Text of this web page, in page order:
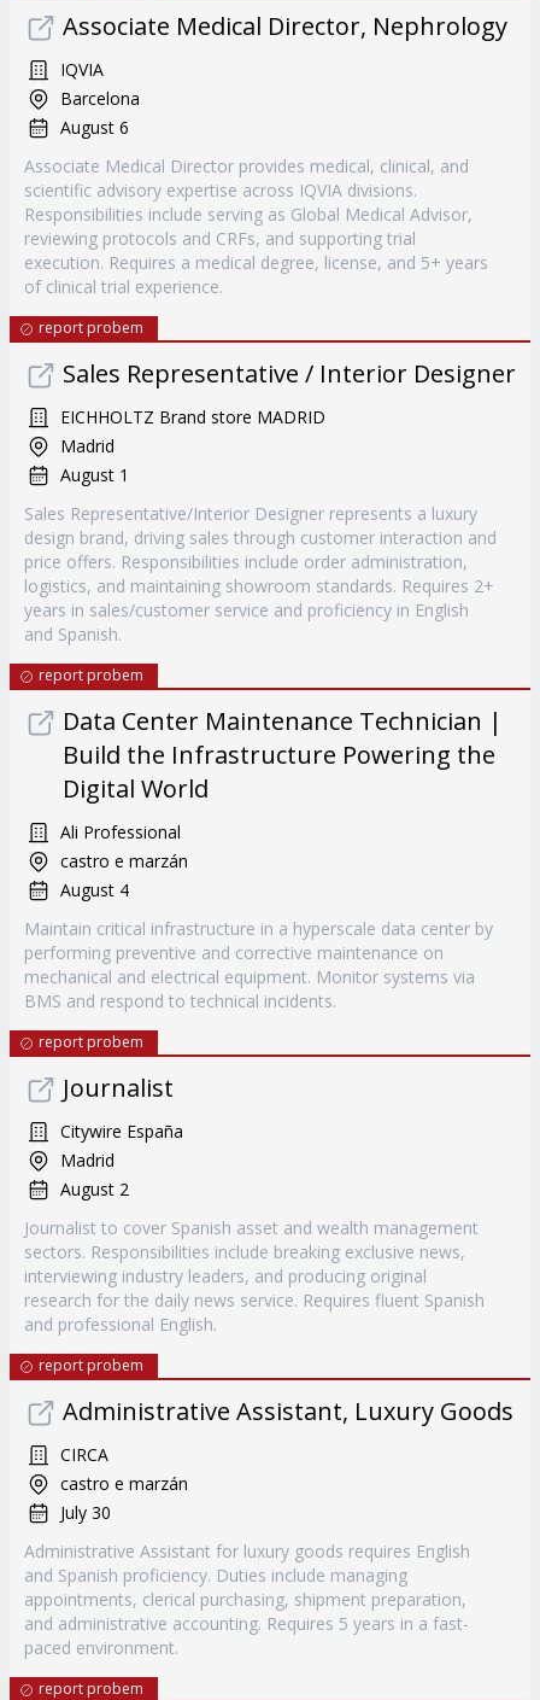
Associate Medical Director, Nephrology
IQVIA
Barcelona
August 6
Associate Medical Director provides medical, clinical, and
scientific advisory expertise across IQVIA divisions.
Responsibilities include serving as Global Medical Advisor,
reviewing protocols and CRFs, and supporting trial
execution. Requires a medical degree, license, and 5+ years
of clinical trial experience.
report probem
Sales Representative / Interior Designer
EICHHOLTZ Brand store MADRID
Madrid
August 1
Sales Representative/Interior Designer represents a luxury
design brand, driving sales through customer interaction and
price offers. Responsibilities include order administration,
logistics, and maintaining showroom standards. Requires 2+
years in sales/customer service and proficiency in English
and Spanish.
report probem
Data Center Maintenance Technician |
Build the Infrastructure Powering the
Digital World
Ali Professional
castro e marzán
August 4
Maintain critical infrastructure in a hyperscale data center by
performing preventive and corrective maintenance on
mechanical and electrical equipment. Monitor systems via
BMS and respond to technical incidents.
report probem
Journalist
Citywire España
Madrid
August 2
Journalist to cover Spanish asset and wealth management
sectors. Responsibilities include breaking exclusive news,
interviewing industry leaders, and producing original
research for the daily news service. Requires fluent Spanish
and professional English.
report probem
Administrative Assistant, Luxury Goods
CIRCA
castro e marzán
July 30
Administrative Assistant for luxury goods requires English
and Spanish proficiency. Duties include managing
appointments, clerical purchasing, shipment preparation,
and administrative accounting. Requires 5 years in a fast-
paced environment.
report probem